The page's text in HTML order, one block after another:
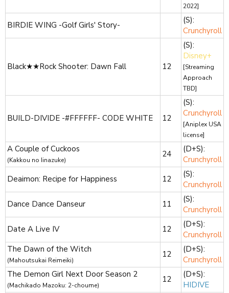
2022]
BIRDIE WING -Golf Girls' Story-
(S):
Crunchyroll
Black★★Rock Shooter: Dawn Fall 12
(S):
Disney+
[Streaming
Approach
TBD]
BUILD-DIVIDE -#FFFFFF- CODE WHITE 12
(S):
Crunchyroll
[Aniplex USA
license]
A Couple of Cuckoos
(Kakkou no Iinazuke)
24
(D+S):
Crunchyroll
Deaimon: Recipe for Happiness
12
(S):
Crunchyroll
Dance Dance Danseur
11
(S):
Crunchyroll
Date A Live IV
12
(D+S):
Crunchyroll
The Dawn of the Witch
(Mahoutsukai Reimeiki)
12
(D+S):
Crunchyroll
The Demon Girl Next Door Season 2
(Machikado Mazoku: 2-choume)
12
(D+S):
HIDIVE